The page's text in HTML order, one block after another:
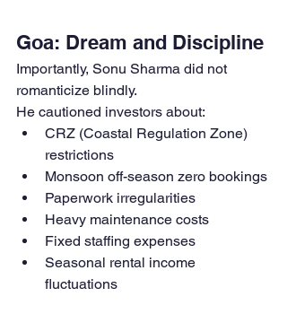
Goa: Dream and Discipline
Importantly, Sonu Sharma did not
romanticize blindly.
He cautioned investors about:
CRZ (Coastal Regulation Zone)
restrictions
Monsoon off-season zero bookings
Paperwork irregularities
Heavy maintenance costs
Fixed staffing expenses
Seasonal rental income
fluctuations